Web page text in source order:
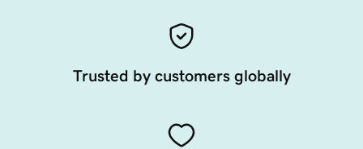
Trusted by customers globally